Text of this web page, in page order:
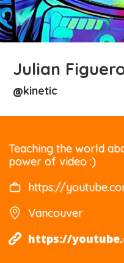
Julian
@kinetic
Teaching the world
power of video :)
https://
Vancouver
https://